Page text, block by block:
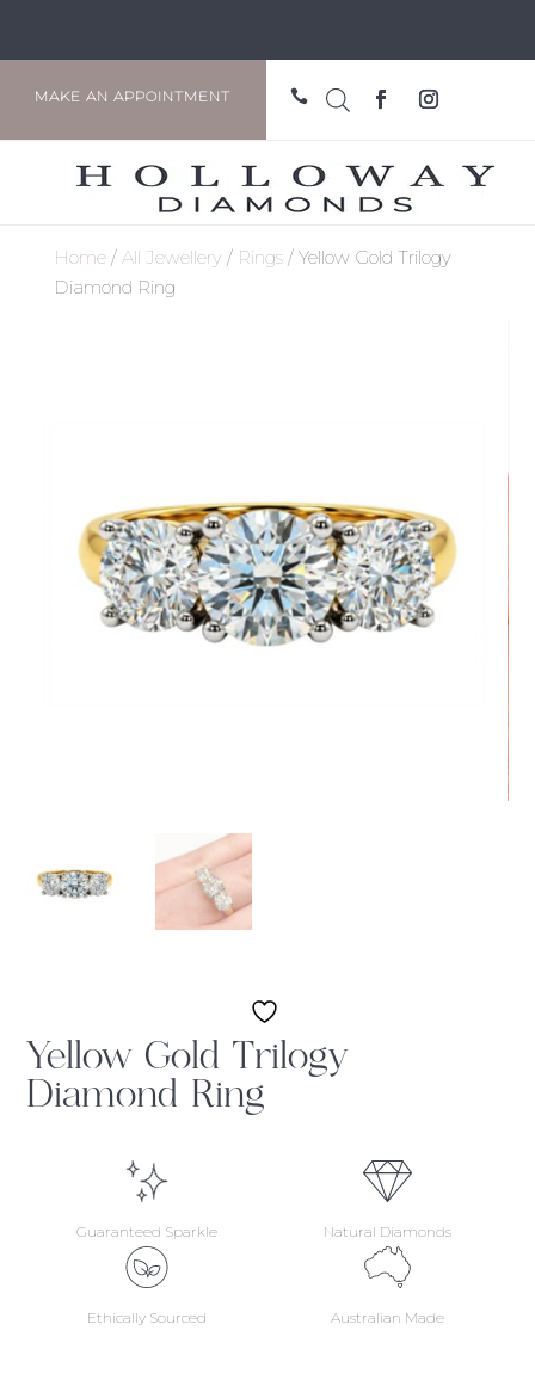
MAKE AN APPOINTMENT 
Home/ All Jewellery/ Rings/ Yellow Gold Trilogy
Diamond Ring
Yellow Gold Trilogy
Diamond Ring
Guaranteed Sparkle Natural Diamonds
Ethically Sourced Australian Made